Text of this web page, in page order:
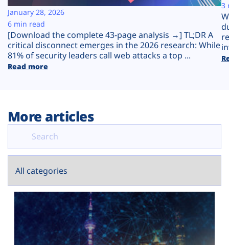
Plans
[Download the complete 43-page analysis →] TL;DR A
critical disconnect emerges in the 2026 research: While
81% of security leaders call web attacks a top ...
Read more
January 28, 2026
6 min read
3
More articles